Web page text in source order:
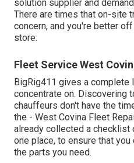
solution supplier and
There are times that on-site
concern, and you're better
store.
Fleet Service West
BigRig411 gives a
concentrate on. Discovering
chauffeurs don't have the
the - West Covina Fleet
already collected a checklist
one place, to ensure that
the parts you need.